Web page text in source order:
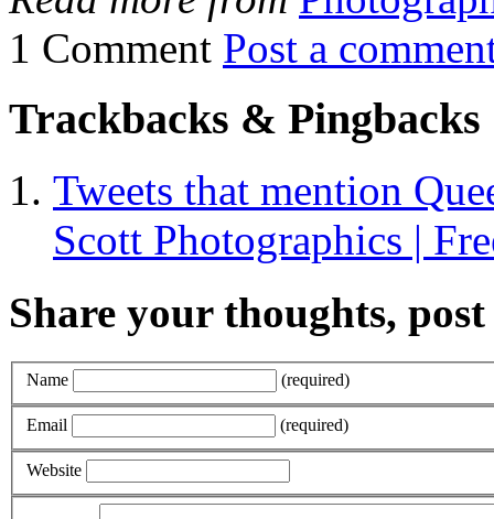
1 Comment Post a
Trackbacks & Pingbacks
Tweets that mention
Scott Photographics |
Share your thoughts,
Name (required)
Email (required)
Website